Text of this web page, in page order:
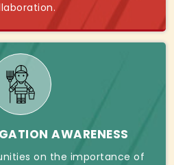
AWARENESS
on the importance of